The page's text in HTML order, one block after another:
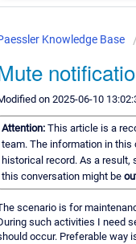
Knowledge Base
on 2025-06-10
Attention: This article is a
team. The information in this
historical record. As a
this conversation might be
scenario is for
such activities I need
occur. Preferable way